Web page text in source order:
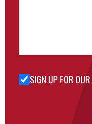
Sign Up
SIGN UP FOR